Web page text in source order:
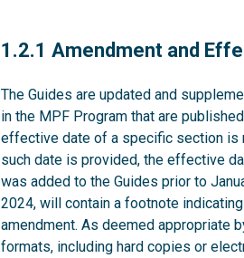
1.2.1
1.2.1 Amendment and
The Guides are updated and
in the MPF Program that are
effective date of a specific section is
such date is provided, the effective
was added to the Guides prior to
2024, will contain a footnote
amendment. As deemed appropriate
formats, including hard copies or